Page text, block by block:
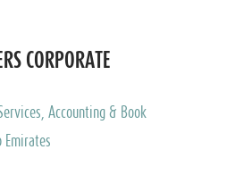
CORPORATE
Accounting & Book
Emirates